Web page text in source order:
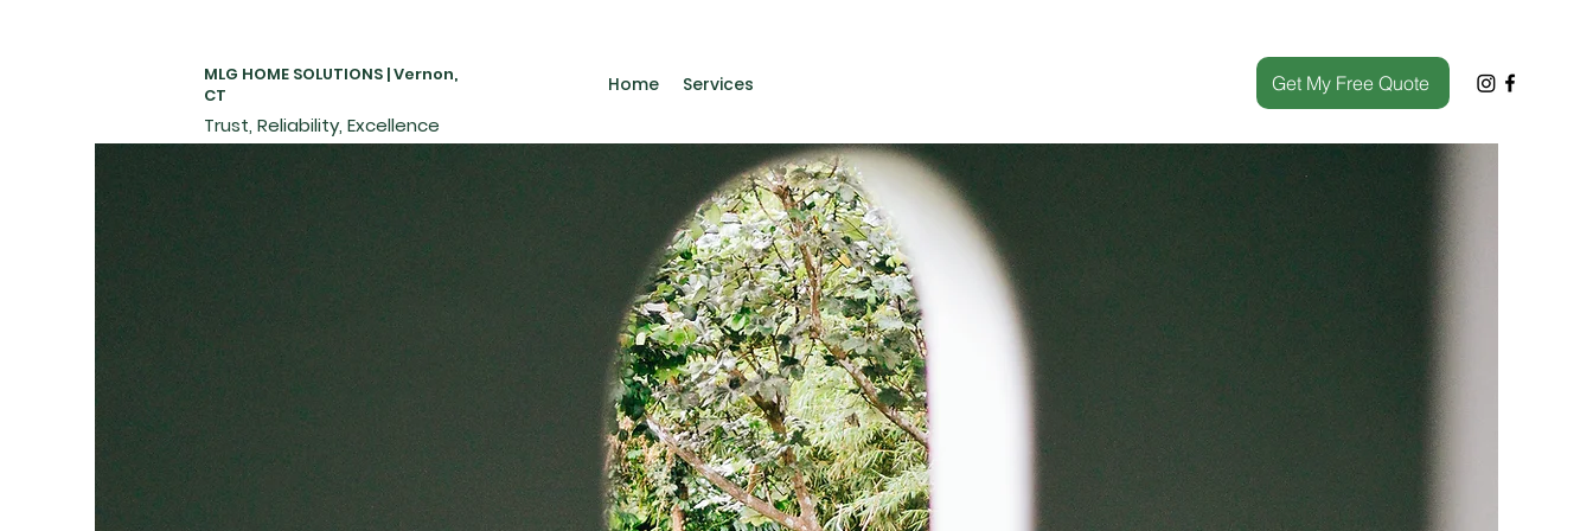
MLG HOME SOLUTIONS | Vernon,
CT
Trust, Reliability, Excellence
Home Services Get My Free Quote